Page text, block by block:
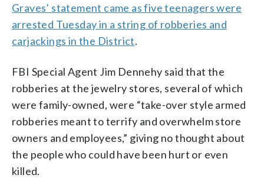
Graves’ statement came as five teenagers were
arrested Tuesday in a string of robberies and
carjackings in the District.
FBI Special Agent Jim Dennehy said that the
robberies at the jewelry stores, several of which
were family-owned, were “take-over style armed
robberies meant to terrify and overwhelm store
owners and employees,” giving no thought about
the people who could have been hurt or even
killed.